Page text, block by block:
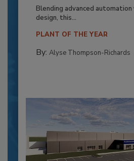
Blending advanced
design, this...
PLANT OF THE YEAR
By: Alyse Thompson-Richards